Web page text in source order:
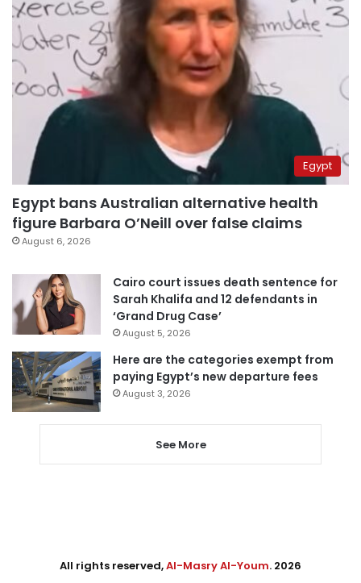
Egypt
Egypt bans Australian alternative health
figure Barbara O’Neill over false claims
August 6, 2026
Cairo court issues death sentence for
Sarah Khalifa and 12 defendants in
‘Grand Drug Case’
August 5, 2026
Here are the categories exempt from
paying Egypt’s new departure fees
August 3, 2026
See More
All rights reserved,Al-Masry Al-Youm. 2026